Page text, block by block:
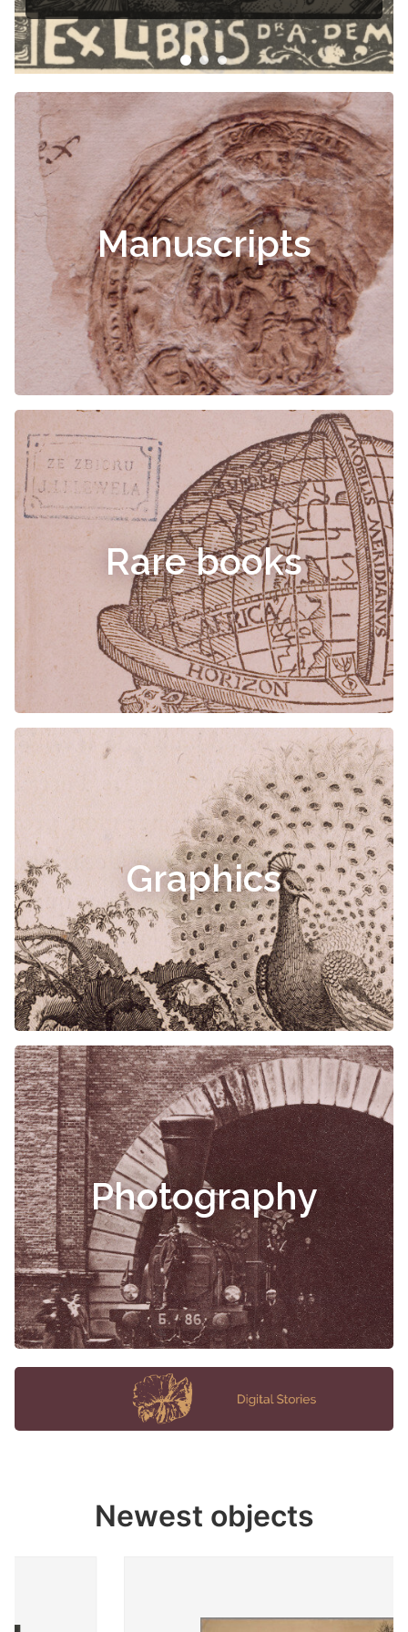
Manuscripts
Rare books
Graphics
Photography
Newest objects